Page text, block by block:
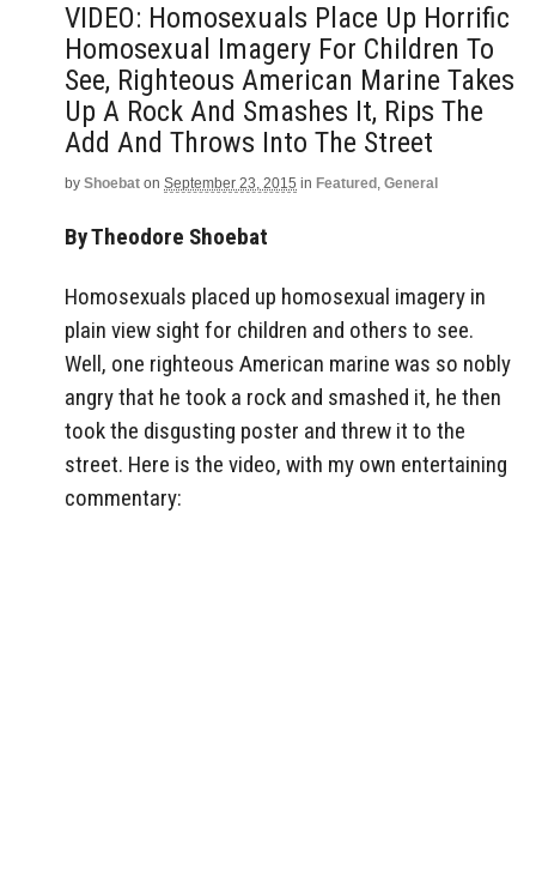
VIDEO: Homosexuals Place Up Horrific
Homosexual Imagery For Children To
See, Righteous American Marine Takes
Up A Rock And Smashes It, Rips The
Add And Throws Into The Street
by Shoebat on September 23, 2015 in Featured , General
By Theodore Shoebat
Homosexuals placed up homosexual imagery in
plain view sight for children and others to see.
Well, one righteous American marine was so nobly
angry that he took a rock and smashed it, he then
took the disgusting poster and threw it to the
street. Here is the video, with my own entertaining
commentary: